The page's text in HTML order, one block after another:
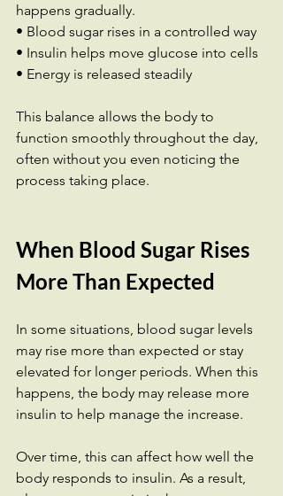
happens gradually.
• Blood sugar rises in a controlled way
• Insulin helps move glucose into cells
• Energy is released steadily
This balance allows the body to
function smoothly throughout the day,
often without you even noticing the
process taking place.
When Blood Sugar Rises
More Than Expected
In some situations, blood sugar levels
may rise more than expected or stay
elevated for longer periods. When this
happens, the body may release more
insulin to help manage the increase.
Over time, this can affect how well the
body responds to insulin. As a result,